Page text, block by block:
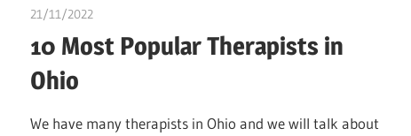
21/11/2022
10 Most Popular Therapists in
Ohio
We have many therapists in Ohio and we will talk about